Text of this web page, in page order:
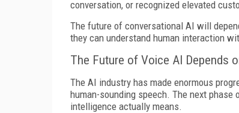
conversation, or recognized elevated
The future of conversational AI will
they can understand human interaction
The Future of Voice AI Depends
The AI industry has made enormous
human-sounding speech. The next
intelligence actually means.